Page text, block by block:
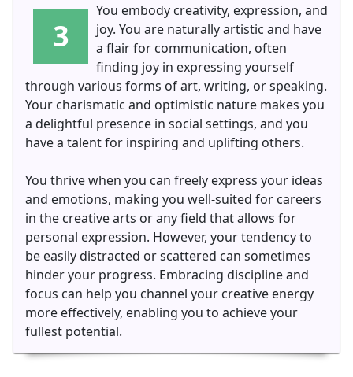
3
You embody creativity, expression, and
joy. You are naturally artistic and have
a flair for communication, often
finding joy in expressing yourself
through various forms of art, writing, or speaking.
Your charismatic and optimistic nature makes you
a delightful presence in social settings, and you
have a talent for inspiring and uplifting others.
You thrive when you can freely express your ideas
and emotions, making you well-suited for careers
in the creative arts or any field that allows for
personal expression. However, your tendency to
be easily distracted or scattered can sometimes
hinder your progress. Embracing discipline and
focus can help you channel your creative energy
more effectively, enabling you to achieve your
fullest potential.